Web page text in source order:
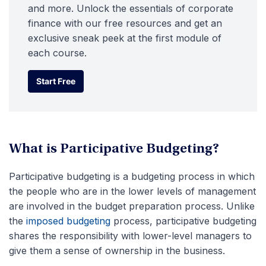
and more. Unlock the essentials of corporate
finance with our free resources and get an
exclusive sneak peek at the first module of
each course.
Start Free
Start Free
What is Participative Budgeting?
Participative budgeting is a budgeting process in which
the people who are in the lower levels of management
are involved in the budget preparation process. Unlike
the imposed budgeting process, participative budgeting
shares the responsibility with lower-level managers to
give them a sense of ownership in the business.